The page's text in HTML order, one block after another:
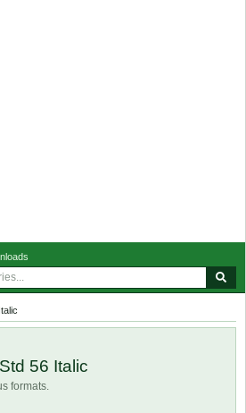
56 Italic
formats.